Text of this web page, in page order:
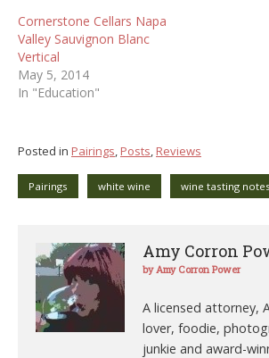
Cornerstone Cellars Napa
Valley Sauvignon Blanc
Vertical
May 5, 2014
In "Education"
Posted in Pairings, Posts, Reviews
Pairings white wine wine tasting notes
Amy Corron
by Amy Corron Power
A licensed attorney,
lover, foodie,
junkie and award-